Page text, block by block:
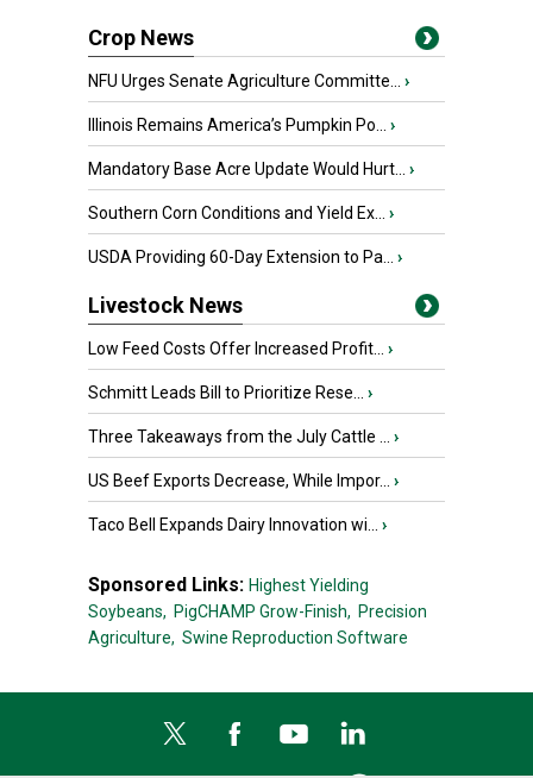
Crop News
NFU Urges Senate Agriculture Committe... ›
Illinois Remains America’s Pumpkin Po... ›
Mandatory Base Acre Update Would Hurt... ›
Southern Corn Conditions and Yield Ex... ›
USDA Providing 60-Day Extension to Pa... ›
Livestock News
Low Feed Costs Offer Increased Profit... ›
Schmitt Leads Bill to Prioritize Rese... ›
Three Takeaways from the July Cattle ... ›
US Beef Exports Decrease, While Impor... ›
Taco Bell Expands Dairy Innovation wi... ›
Sponsored Links: Highest Yielding
Soybeans, PigCHAMP Grow-Finish, Precision
Agriculture, Swine Reproduction Software